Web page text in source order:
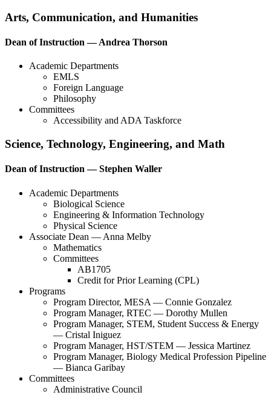
Arts, Communication, and Humanities
Dean of Instruction — Andrea Thorson
Academic Departments
EMLS
Foreign Language
Philosophy
Committees
Accessibility and ADA Taskforce
Science, Technology, Engineering, and Math
Dean of Instruction — Stephen Waller
Academic Departments
Biological Science
Engineering & Information Technology
Physical Science
Associate Dean — Anna Melby
Mathematics
Committees
AB1705
Credit for Prior Learning (CPL)
Programs
Program Director, MESA — Connie Gonzalez
Program Manager, RTEC — Dorothy Mullen
Program Manager, STEM, Student Success & Energy
— Cristal Iniguez
Program Manager, HST/STEM — Jessica Martinez
Program Manager, Biology Medical Profession Pipeline
— Bianca Garibay
Committees
Administrative Council